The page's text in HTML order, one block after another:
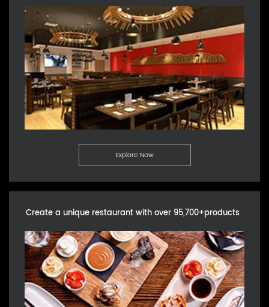
Explore Now
Create a unique restaurant with over 95,700+products